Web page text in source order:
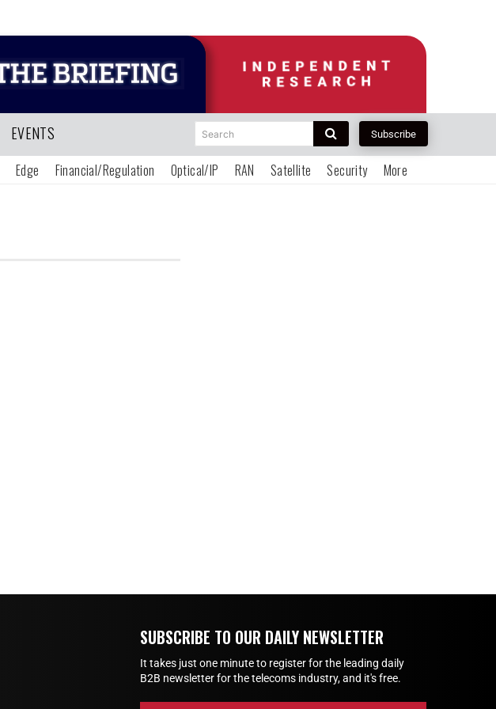
EVENTS Search Subscribe
Edge Financial/Regulation Optical/IP RAN Satellite Security More
SUBSCRIBE TO OUR DAILY NEWSLETTER
It takes just one minute to register for the leading daily
B2B newsletter for the telecoms industry, and it's free.